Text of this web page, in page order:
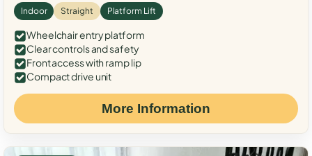
Indoor Straight Platform Lift
Wheelchair entry platform
Clear controls and safety
Front access with ramp lip
Compact drive unit
More Information